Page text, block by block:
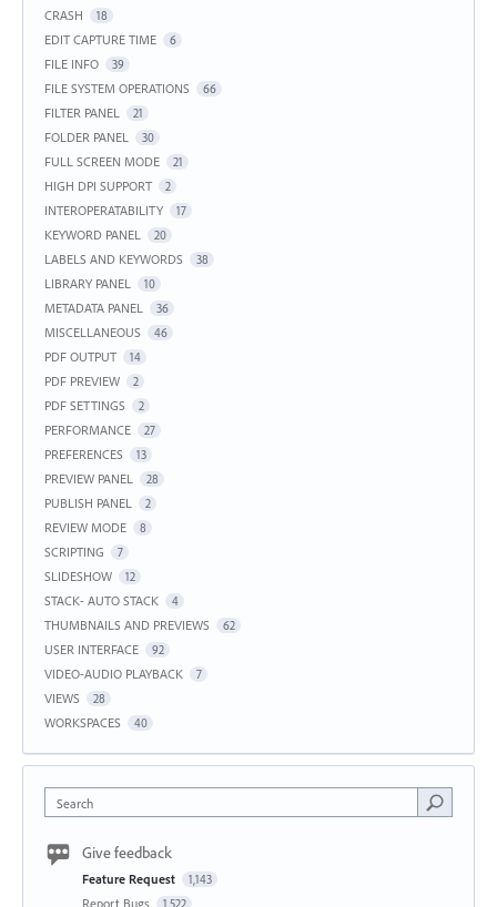
CRASH 18
EDIT CAPTURE TIME 6
FILE INFO 39
FILE SYSTEM OPERATIONS 66
FILTER PANEL 21
FOLDER PANEL 30
FULL SCREEN MODE 21
HIGH DPI SUPPORT 2
INTEROPERATABILITY 17
KEYWORD PANEL 20
LABELS AND KEYWORDS 38
LIBRARY PANEL 10
METADATA PANEL 36
MISCELLANEOUS 46
PDF OUTPUT 14
PDF PREVIEW 2
PDF SETTINGS 2
PERFORMANCE 27
PREFERENCES 13
PREVIEW PANEL 28
PUBLISH PANEL 2
REVIEW MODE 8
SCRIPTING 7
SLIDESHOW 12
STACK- AUTO STACK 4
THUMBNAILS AND PREVIEWS 62
USER INTERFACE 92
VIDEO-AUDIO PLAYBACK 7
VIEWS 28
WORKSPACES 40
Search
Give feedback
Feature Request 1,143
Report Bugs 1,522